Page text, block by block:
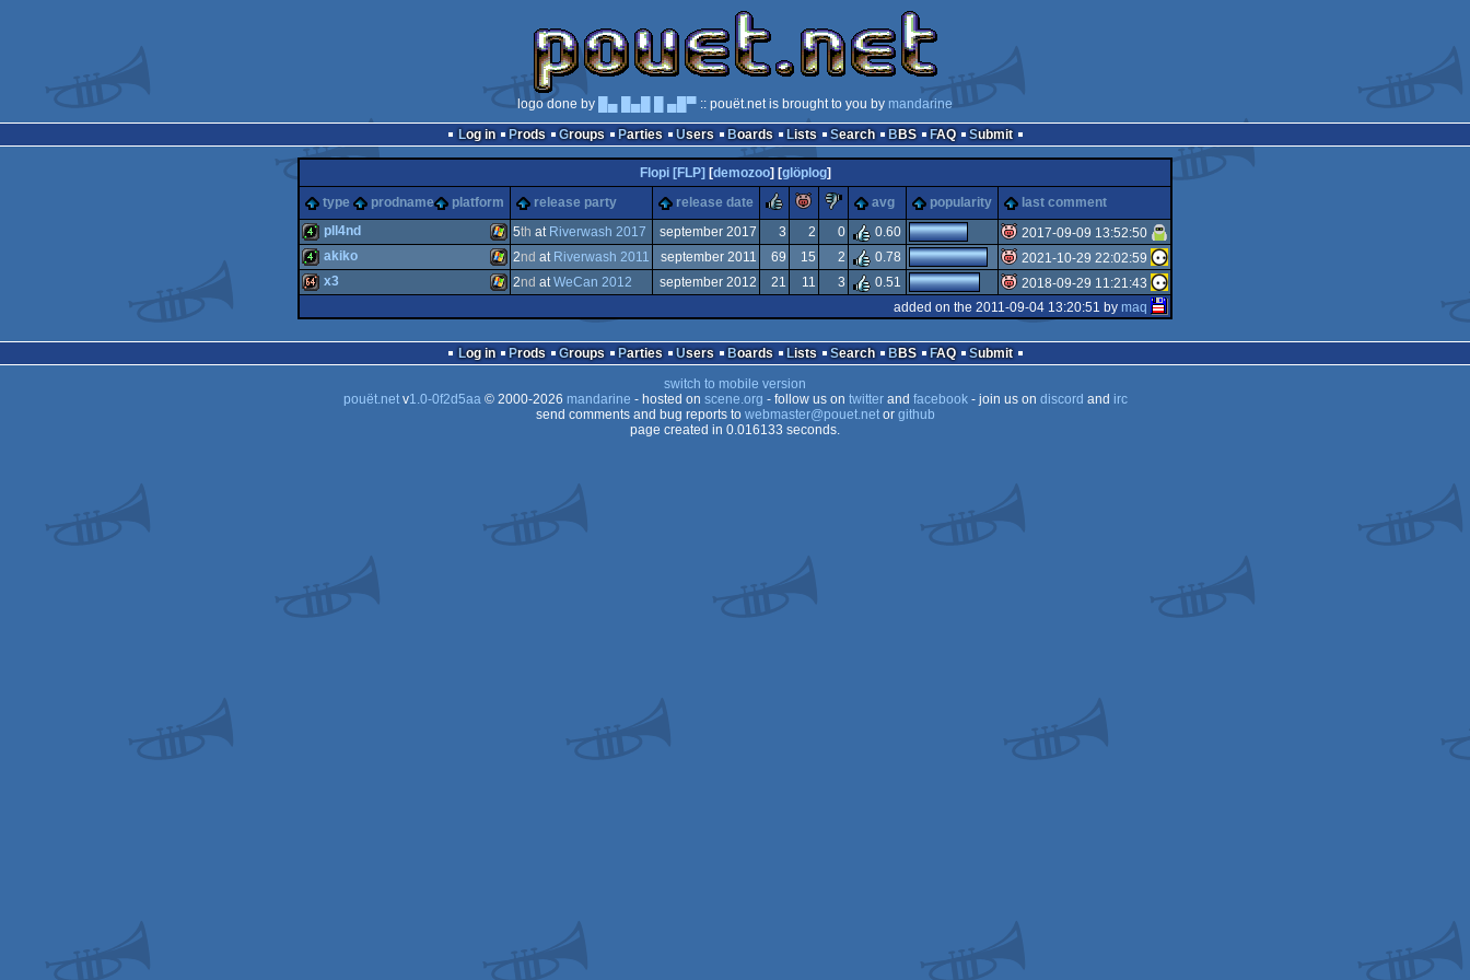
logo done by █▄ █▄█ █ ▄█▀ :: pouët.net is brought to you by mandarine
Log in
Prods Groups Parties Users Boards Lists Search BBS FAQ Submit
Flopi [FLP] [demozoo] [glöplog]
type
prodname platform release party release date rulezpiggiesucks
avg popularity last comment
4k Windows
pll4nd 5th at Riverwash 2017 september 2017 3 2 0 0.60
isok
2017-09-09 13:52:50
akiko 2nd at Riverwash 2011 september 2011 69 15 2 0.78
isok
2021-10-29 22:02:59
x3 2nd atWeCan 2012 september 2012 21 11 3 0.51
2018-09-29 11:21:43
added on the 2011-09-04 13:20:51 by maq
Log in Prods Groups Parties Users Boards Lists Search BBS FAQ
Submit
switch to mobile version
pouët.netv1.0-0f2d5aa© 2000-2026 mandarine - hosted on scene.org - follow us on twitterand facebook- join us on discord and irc
send comments and bug reports to webmaster@pouet.netor github
page created in 0.016133 seconds.